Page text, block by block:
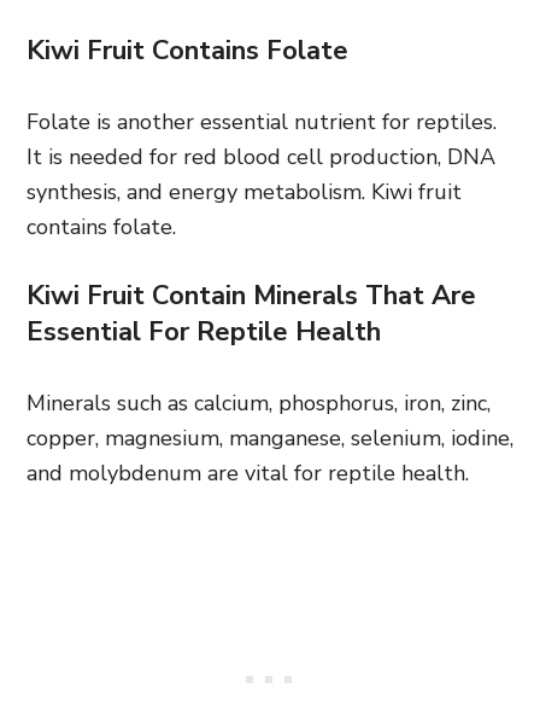
Kiwi Fruit Contains Folate
Folate is another essential nutrient for reptiles.
It is needed for red blood cell production, DNA
synthesis, and energy metabolism. Kiwi fruit
contains folate.
Kiwi Fruit Contain Minerals That Are
Essential For Reptile Health
Minerals such as calcium, phosphorus, iron, zinc,
copper, magnesium, manganese, selenium, iodine,
and molybdenum are vital for reptile health.